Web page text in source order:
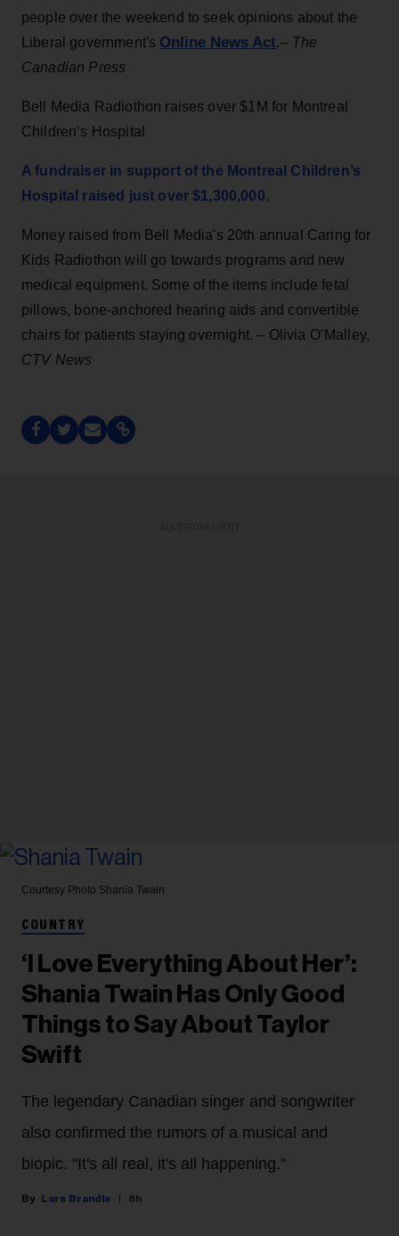
people over the weekend to seek opinions about the
Liberal government's Online News Act.– The
Canadian Press
Bell Media Radiothon raises over $1M for Montreal
Children’s Hospital
A fundraiser in support of the Montreal Children’s
Hospital raised just over $1,300,000.
Money raised from Bell Media's 20th annual Caring for
Kids Radiothon will go towards programs and new
medical equipment. Some of the items include fetal
pillows, bone-anchored hearing aids and convertible
chairs for patients staying overnight. – Olivia O’Malley,
CTV News
Courtesy Photo Shania Twain
COUNTRY
‘I Love Everything About Her’:
Shania Twain Has Only Good
Things to Say About Taylor
Swift
The legendary Canadian singer and songwriter
also confirmed the rumors of a musical and
biopic. "It's all real, it's all happening."
Lars Brandle 8h